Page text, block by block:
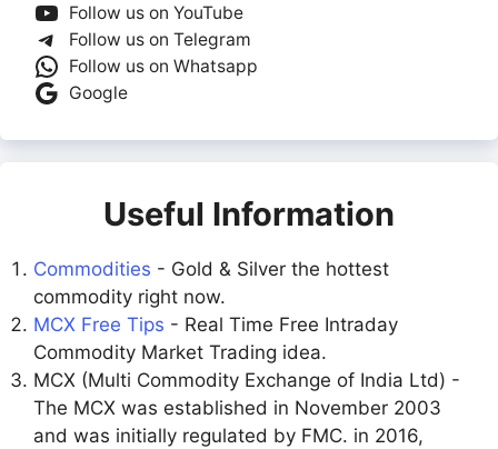
Follow us on YouTube
Follow us on Telegram
Follow us on Whatsapp
Google
Useful Information
Commodities - Gold & Silver the hottest
commodity right now.
MCX Free Tips - Real Time Free Intraday
Commodity Market Trading idea.
MCX (Multi Commodity Exchange of India Ltd) -
The MCX was established in November 2003
and was initially regulated by FMC. in 2016,